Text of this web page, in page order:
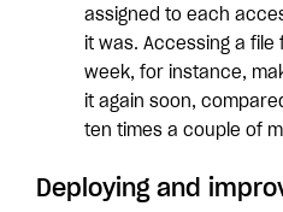
assigned to each
it was. Accessing a
week, for instance,
it again soon,
ten times a couple of
Deploying and